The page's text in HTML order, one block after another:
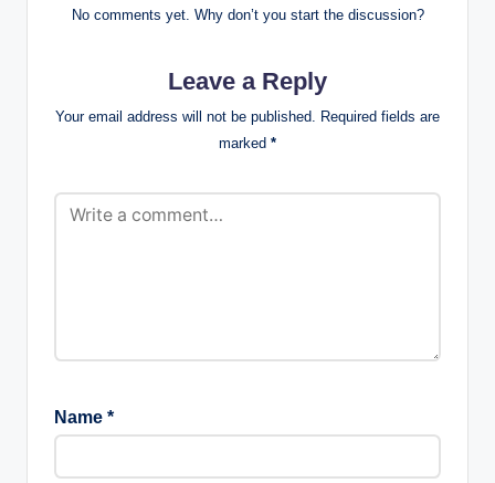
No comments yet. Why don’t you start the discussion?
Leave a Reply
Your email address will not be published.
Required fields are
marked *
Name *